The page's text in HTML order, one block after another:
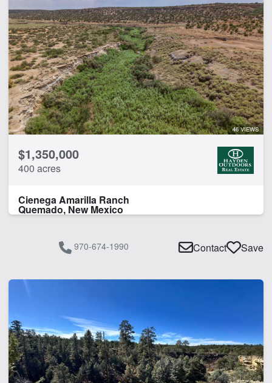
46 VIEWS
$1,350,000
400 acres
Cienega Amarilla Ranch
Quemado, New Mexico
970-674-1990 Contact Save